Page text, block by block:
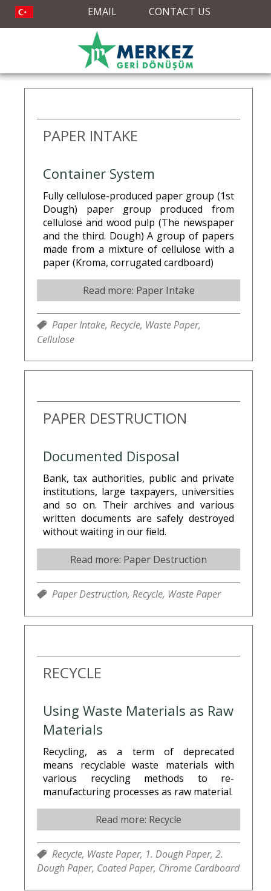
EMAIL CONTACT US
PAPER INTAKE
Container System
Fully cellulose-produced paper group (1st
Dough) paper group produced from
cellulose and wood pulp (The newspaper
and the third. Dough) A group of papers
made from a mixture of cellulose with a
paper (Kroma, corrugated cardboard)
Read more: Paper Intake
Paper Intake, Recycle, Waste Paper,
Cellulose
PAPER DESTRUCTION
Documented Disposal
Bank, tax authorities, public and private
institutions, large taxpayers, universities
and so on. Their archives and various
written documents are safely destroyed
without waiting in our field.
Read more: Paper Destruction
Paper Destruction, Recycle, Waste Paper
RECYCLE
Using Waste Materials as Raw
Materials
Recycling, as a term of deprecated
means recyclable waste materials with
various recycling methods to re-
manufacturing processes as raw material.
Read more: Recycle
Recycle, Waste Paper, 1. Dough Paper, 2.
Dough Paper, Coated Paper, Chrome Cardboard